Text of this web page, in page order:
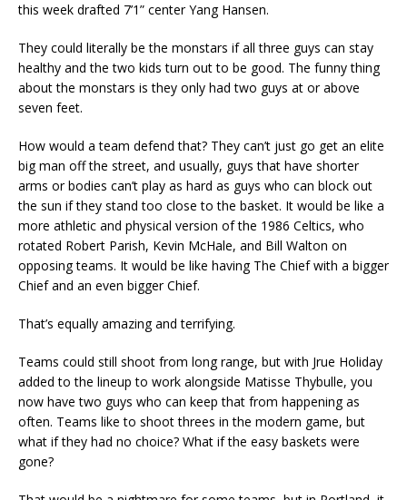
this week drafted 7’1” center Yang Hansen.
They could literally be the monstars if all three guys can stay
healthy and the two kids turn out to be good. The funny thing
about the monstars is they only had two guys at or above
seven feet.
How would a team defend that? They can’t just go get an elite
big man off the street, and usually, guys that have shorter
arms or bodies can’t play as hard as guys who can block out
the sun if they stand too close to the basket. It would be like a
more athletic and physical version of the 1986 Celtics, who
rotated Robert Parish, Kevin McHale, and Bill Walton on
opposing teams. It would be like having The Chief with a bigger
Chief and an even bigger Chief.
That’s equally amazing and terrifying.
Teams could still shoot from long range, but with Jrue Holiday
added to the lineup to work alongside Matisse Thybulle, you
now have two guys who can keep that from happening as
often. Teams like to shoot threes in the modern game, but
what if they had no choice? What if the easy baskets were
gone?